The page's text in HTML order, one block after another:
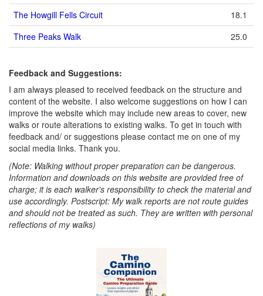
The Howgill Fells Circuit
18.1
Three Peaks Walk
25.0
Feedback and Suggestions:
I am always pleased to received feedback on the structure and
content of the website. I also welcome suggestions on how I can
improve the website which may include new areas to cover, new
walks or route alterations to existing walks. To get in touch with
feedback and/ or suggestions please contact me on one of my
social media links. Thank you.
(Note: Walking without proper preparation can be dangerous.
Information and downloads on this website are provided free of
charge; it is each walker's responsibility to check the material and
use accordingly. Postscript: My walk reports are not route guides
and should not be treated as such. They are written with personal
reflections of my walks)